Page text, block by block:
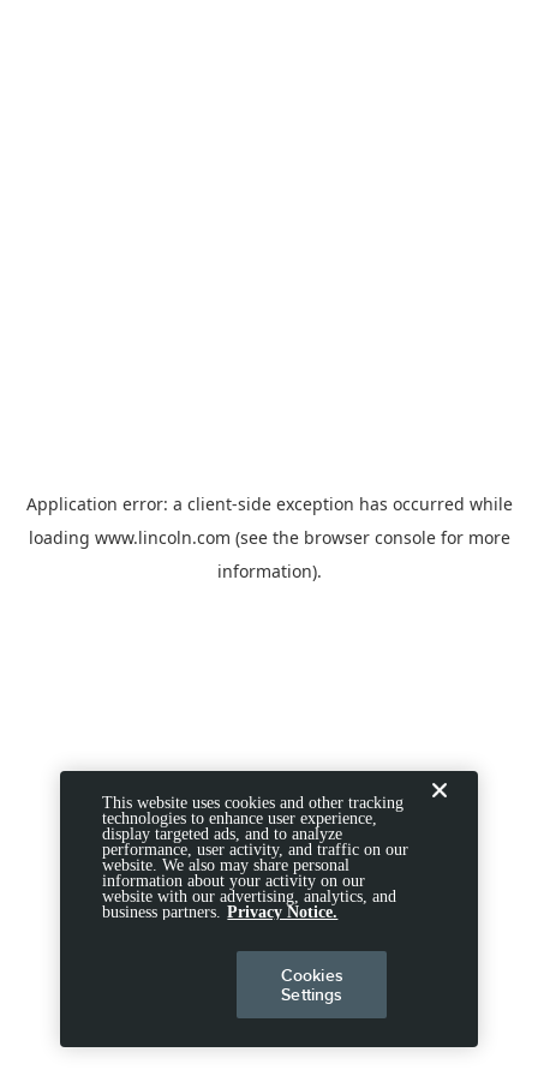
Application error: a client-side exception has occurred while
loading www.lincoln.com (see the browser consolefor more
information).
This website uses cookies and other tracking
technologies to enhance user experience,
display targeted ads, and to analyze
performance, user activity, and traffic on our
website. We also may share personal
information about your activity on our
website with our advertising, analytics, and
business partners. Privacy Notice.
Cookies
Settings